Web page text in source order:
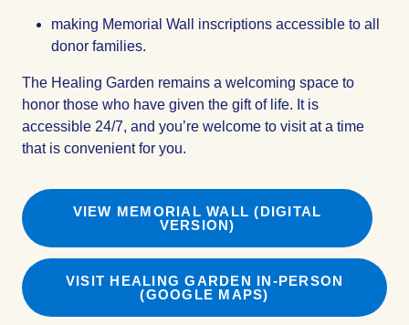
making Memorial Wall inscriptions accessible to all
donor families.
The Healing Garden remains a welcoming space to
honor those who have given the gift of life. It is
accessible 24/7, and you’re welcome to visit at a time
that is convenient for you.
VIEW MEMORIAL WALL (DIGITAL
VERSION)
VISIT HEALING GARDEN IN-PERSON
(GOOGLE MAPS)